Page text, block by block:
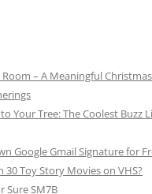
Room – A Meaningful
Your Tree: The Coolest Buzz
Google Gmail Signature for
30 Toy Story Movies on VHS?
Sure SM7B